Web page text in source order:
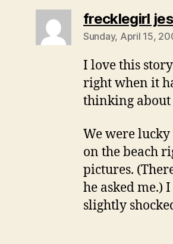
frecklegirl
Sunday, April 15,
I love this
right when it
thinking about
We were lucky
on the beach
pictures.
he asked me.)
slightly